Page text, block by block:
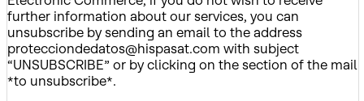
further information about our services, you can
unsubscribe by sending an email to the address
protecciondedatos@hispasat.com with subject
“UNSUBSCRIBE” or by clicking on the section of the mail
*to unsubscribe*.